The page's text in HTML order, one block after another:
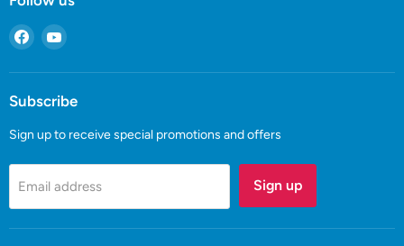
Find
on
Facebook
Find
on
Subscribe
Sign up to receive special promotions and offers
Email address Sign up